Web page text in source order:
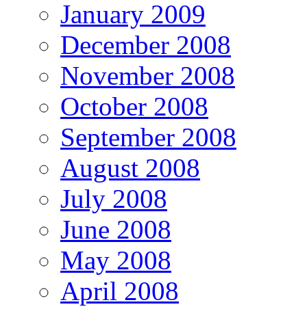
January 2009
December 2008
November 2008
October 2008
September 2008
August 2008
July 2008
June 2008
May 2008
April 2008